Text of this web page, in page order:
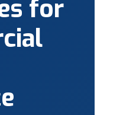
for